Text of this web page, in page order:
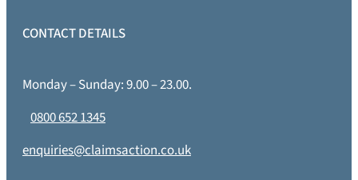
CONTACT DETAILS
Monday – Sunday: 9.00 – 23.00.
0800 652 1345
enquiries@claimsaction.co.uk